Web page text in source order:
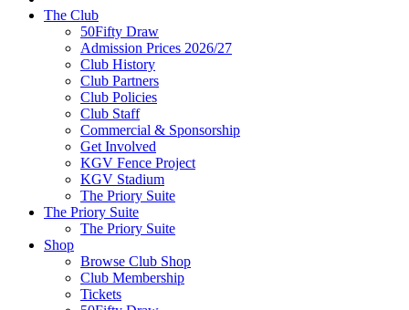
The Club
50Fifty Draw
Admission Prices 2026/27
Club History
Club Partners
Club Policies
Club Staff
Commercial & Sponsorship
Get Involved
KGV Fence Project
KGV Stadium
The Priory Suite
The Priory Suite
The Priory Suite
Shop
Browse Club Shop
Club Membership
Tickets